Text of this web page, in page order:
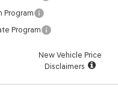
Program
Program
New Vehicle Price
Disclaimers